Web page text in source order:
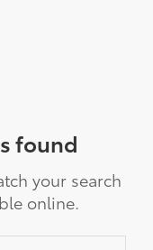
found
your search
online.